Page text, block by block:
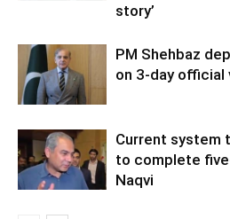
story’
PM Shehbaz
on 3-day official
Current system
to complete
Naqvi